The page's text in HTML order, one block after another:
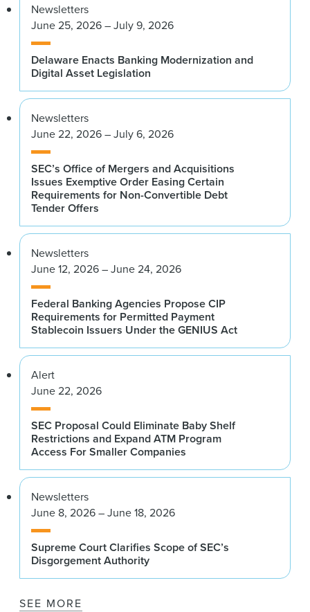
Newsletters
June 25, 2026 – July 9, 2026
Delaware Enacts Banking Modernization and
Digital Asset Legislation
Newsletters
June 22, 2026 – July 6, 2026
SEC’s Office of Mergers and Acquisitions
Issues Exemptive Order Easing Certain
Requirements for Non-Convertible Debt
Tender Offers
Newsletters
June 12, 2026 – June 24, 2026
Federal Banking Agencies Propose CIP
Requirements for Permitted Payment
Stablecoin Issuers Under the GENIUS Act
Alert
June 22, 2026
SEC Proposal Could Eliminate Baby Shelf
Restrictions and Expand ATM Program
Access For Smaller Companies
Newsletters
June 8, 2026 – June 18, 2026
Supreme Court Clarifies Scope of SEC’s
Disgorgement Authority
SEE MORE